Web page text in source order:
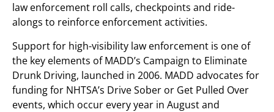
law enforcement roll calls, checkpoints and ride-
alongs to reinforce enforcement activities.
Support for high-visibility law enforcement is one of
the key elements of MADD’s Campaign to Eliminate
Drunk Driving, launched in 2006. MADD advocates for
funding for NHTSA’s Drive Sober or Get Pulled Over
events, which occur every year in August and